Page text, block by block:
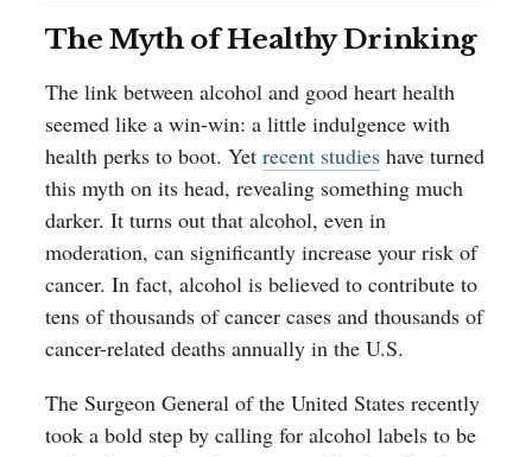
The Myth of Healthy Drinking
The link between alcohol and good heart health
seemed like a win-win: a little indulgence with
health perks to boot. Yetrecent studies have turned
this myth on its head, revealing something much
darker. It turns out that alcohol, even in
moderation, can significantly increase your risk of
cancer. In fact, alcohol is believed to contribute to
tens of thousands of cancer cases and thousands of
cancer-related deaths annually in the U.S.
The Surgeon General of the United States recently
took a bold step by calling for alcohol labels to be